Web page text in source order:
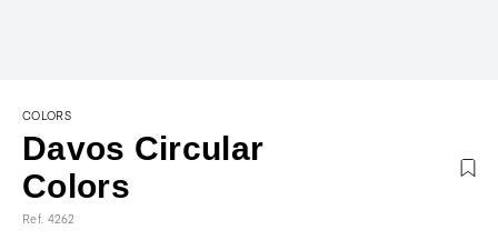
COLORS
Davos Circular
Colors
Ref. 4262